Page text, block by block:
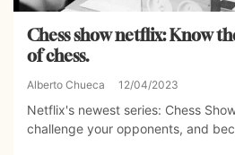
Chess show netflix: Know
of chess.
Alberto Chueca 12/04/2023
Netflix's newest series: Chess
challenge your opponents, and